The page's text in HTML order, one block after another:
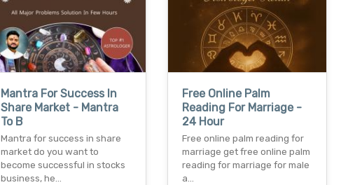
Mantra For Success In
Share Market - Mantra
To B
Mantra for success in share
market do you want to
become successful in stocks
business, he…
Free Online Palm
Reading For Marriage -
24 Hour
Free online palm reading for
marriage get free online palm
reading for marriage for male
a…